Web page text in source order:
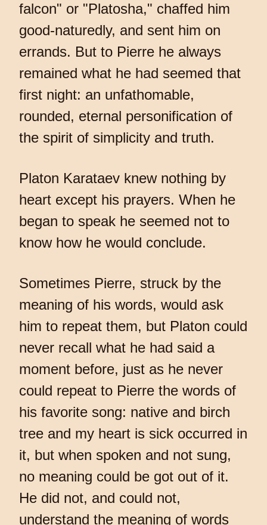
falcon" or "Platosha," chaffed him
good-naturedly, and sent him on
errands. But to Pierre he always
remained what he had seemed that
first night: an unfathomable,
rounded, eternal personification of
the spirit of simplicity and truth.
Platon Karataev knew nothing by
heart except his prayers. When he
began to speak he seemed not to
know how he would conclude.
Sometimes Pierre, struck by the
meaning of his words, would ask
him to repeat them, but Platon could
never recall what he had said a
moment before, just as he never
could repeat to Pierre the words of
his favorite song: native and birch
tree and my heart is sick occurred in
it, but when spoken and not sung,
no meaning could be got out of it.
He did not, and could not,
understand the meaning of words